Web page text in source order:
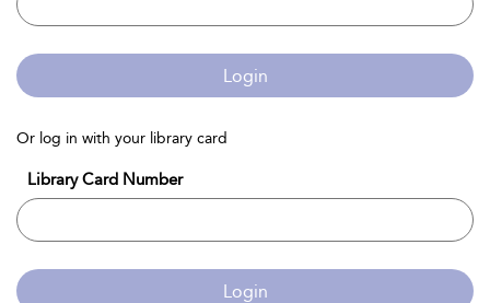
Login
Or log in with your library card
Library Card Number
Login